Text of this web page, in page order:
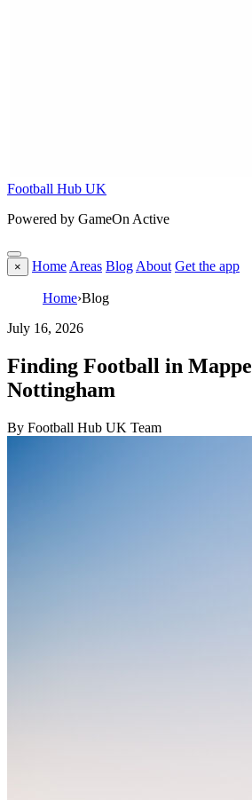
Football Hub UK
Powered by GameOn Active
× Home Areas Blog About Get the app
Home›Blog
July 16, 2026
Finding Football in
Nottingham
By Football Hub UK Team